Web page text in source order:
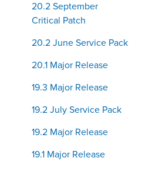
20.2 September
Critical Patch
20.2 June Service Pack
20.1 Major Release
19.3 Major Release
19.2 July Service Pack
19.2 Major Release
19.1 Major Release